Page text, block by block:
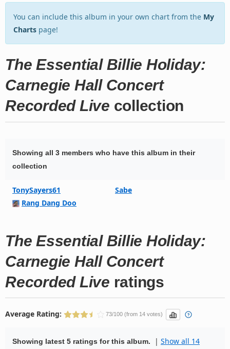
You can include this album in your own chart from the My
Charts page!
The Essential Billie Holiday:
Carnegie Hall Concert
Recorded Live collection
Showing all 3 members who have this album in their
collection
TonySayers61
Sabe
Rang Dang Doo
The Essential Billie Holiday:
Carnegie Hall Concert
Recorded Live ratings
Average Rating: 73/100 (from 14 votes)
Showing latest 5 ratings for this album. | Show all 14